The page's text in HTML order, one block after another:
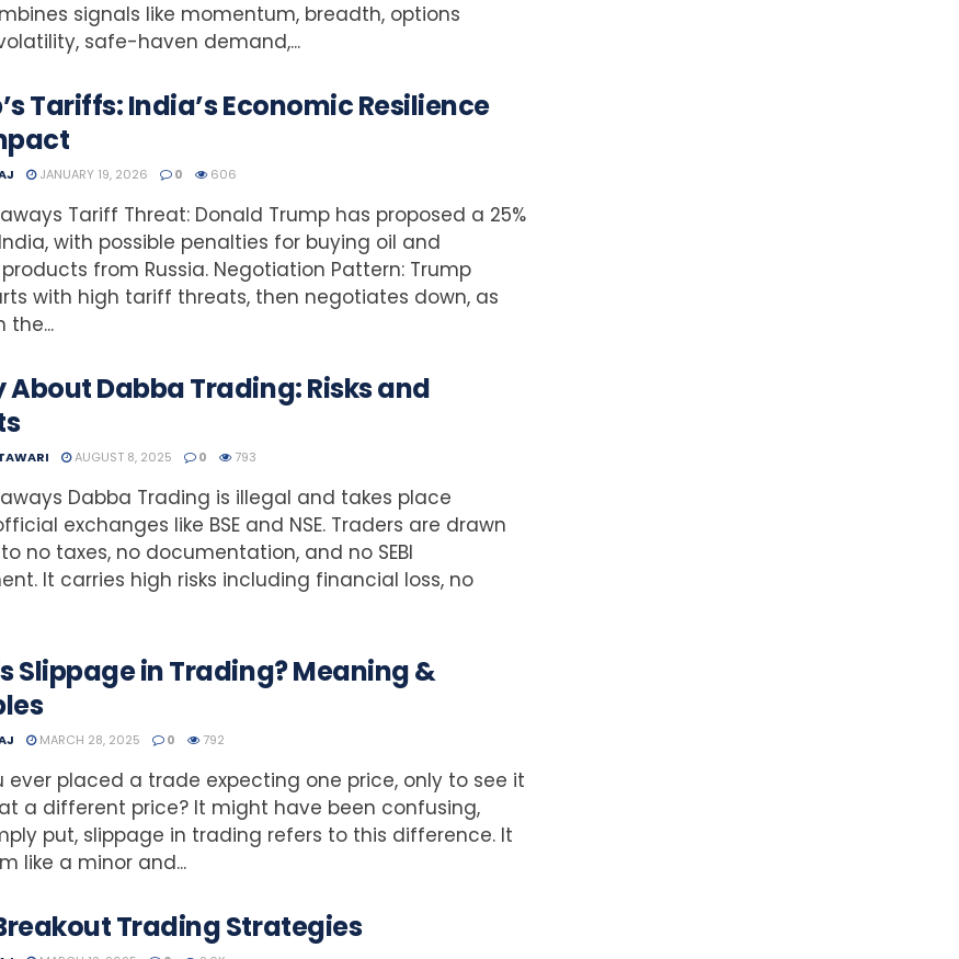
signals like momentum, breadth, options
safe-haven demand,...
Tariffs: India’s Economic Resilience
JANUARY 19, 2026 0 606
Tariff Threat: Donald Trump has proposed a 25%
with possible penalties for buying oil and
from Russia. Negotiation Pattern: Trump
with high tariff threats, then negotiates down, as
the...
About Dabba Trading: Risks and
AUGUST 8, 2025 0 793
Dabba Trading is illegal and takes place
exchanges like BSE and NSE. Traders are drawn
no taxes, no documentation, and no SEBI
It carries high risks including financial loss, no
Slippage in Trading? Meaning &
MARCH 28, 2025 0 792
ever placed a trade expecting one price, only to see it
a different price? It might have been confusing,
put, slippage in trading refers to this difference. It
like a minor and...
Trading Strategies